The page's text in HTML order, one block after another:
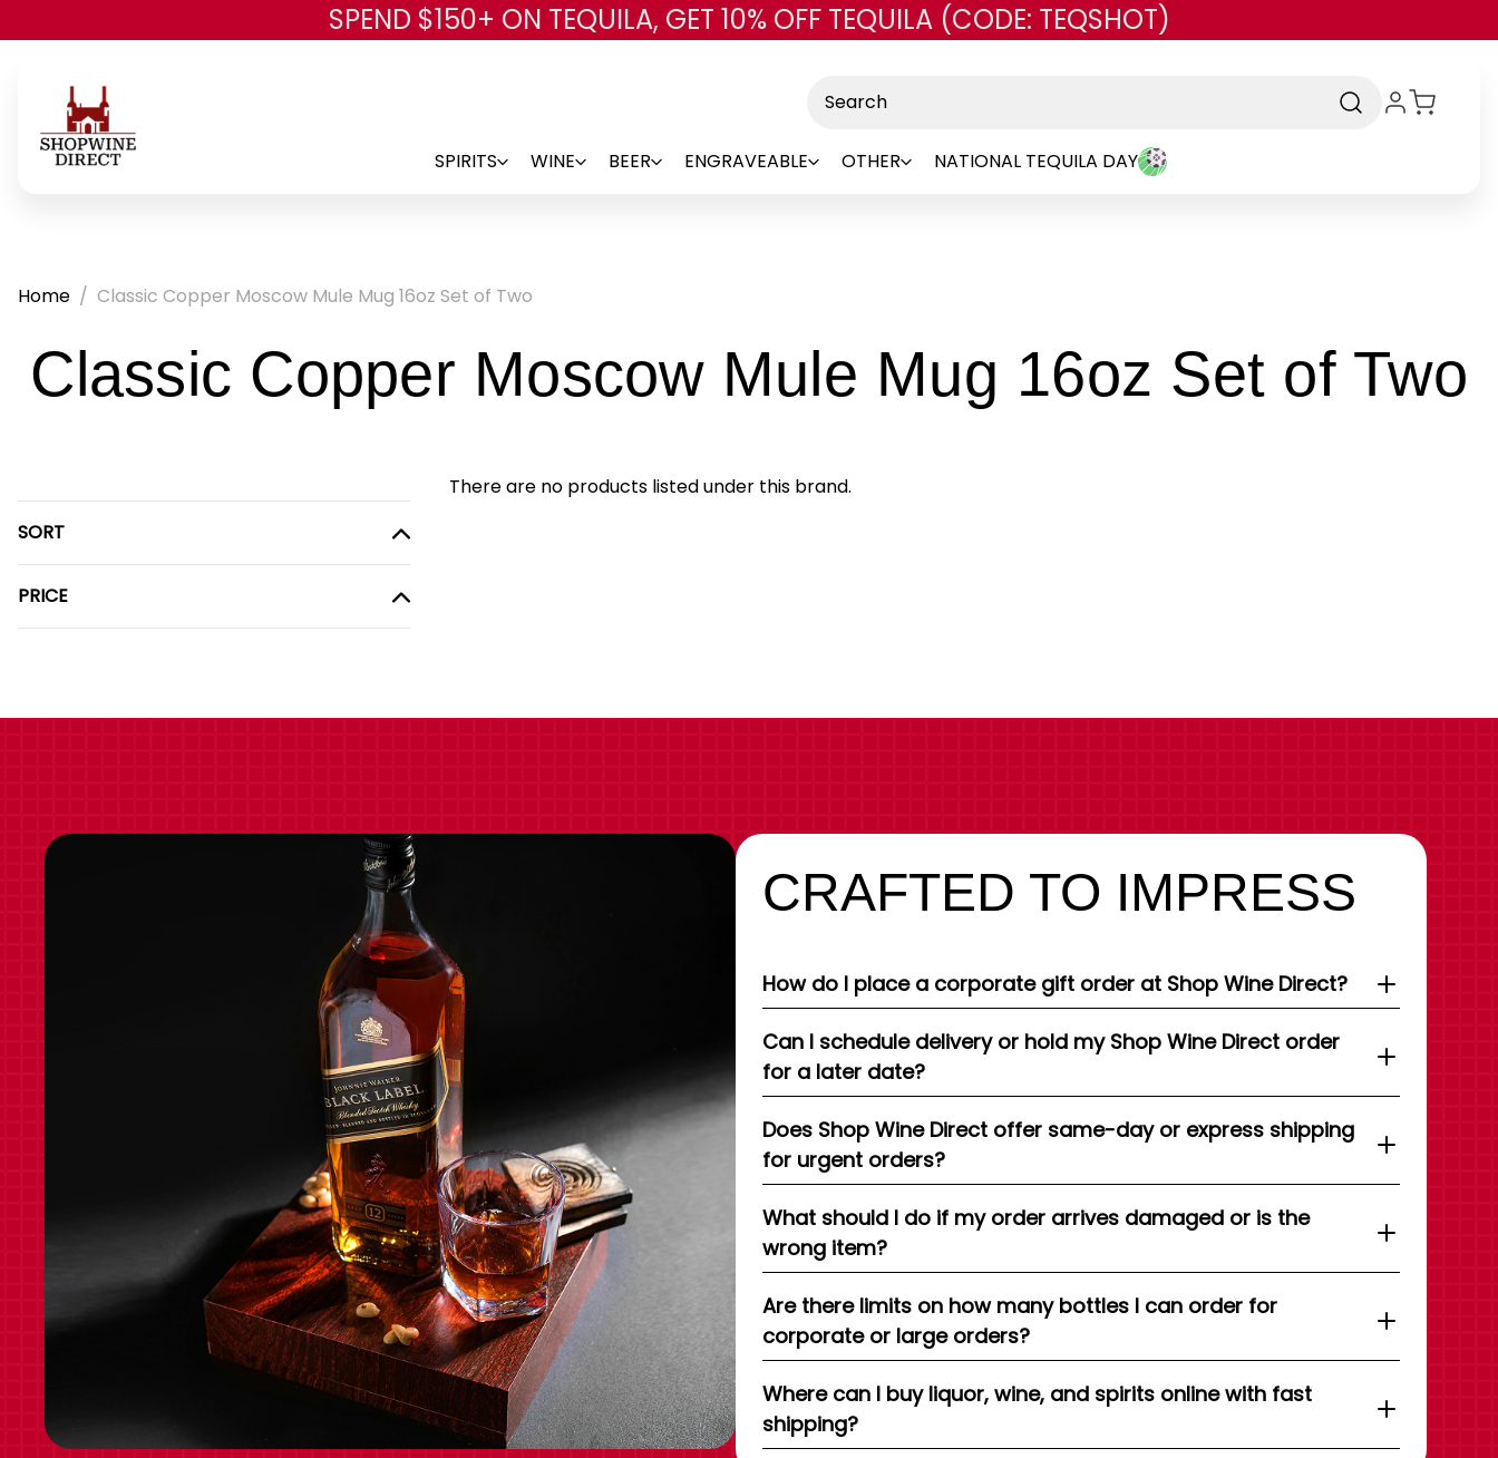
Skip to main content
SPEND $150+ ON TEQUILA, GET 10% OFF TEQUILA (CODE: TEQSHOT)
SPIRITS WINE BEER ENGRAVEABLE OTHER NATIONAL TEQUILA DAY
Home Classic Copper Moscow Mule Mug 16oz Set of Two
Classic Copper Moscow Mule Mug 16oz Set of Two
SORT
PRICE
There are no products listed under this brand.
CRAFTED TO IMPRESS
How do I place a corporate gift order at Shop Wine Direct?
Can I schedule delivery or hold my Shop Wine Direct order
for a later date?
Does Shop Wine Direct offer same-day or express shipping
for urgent orders?
What should I do if my order arrives damaged or is the
wrong item?
Are there limits on how many bottles I can order for
corporate or large orders?
Where can I buy liquor, wine, and spirits online with fast
shipping?